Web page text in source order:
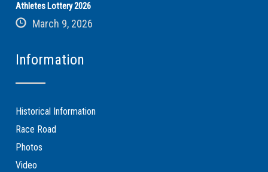
Athletes Lottery 2026
March 9, 2026
Information
Historical Information
Race Road
Photos
Video